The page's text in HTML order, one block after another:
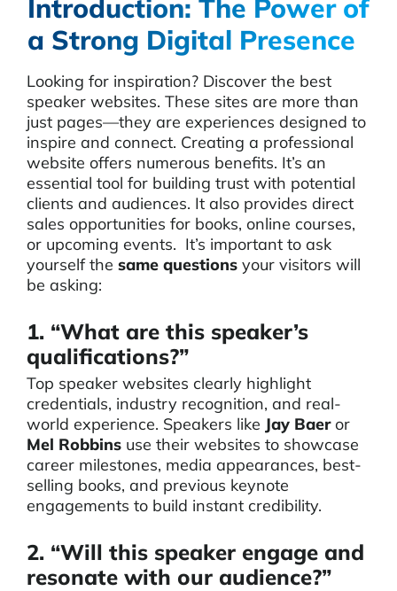
Introduction: The Power of
a Strong Digital Presence
Looking for inspiration? Discover the best
speaker websites. These sites are more than
just pages—they are experiences designed to
inspire and connect. Creating a professional
website offers numerous benefits. It’s an
essential tool for building trust with potential
clients and audiences. It also provides direct
sales opportunities for books, online courses,
or upcoming events. It’s important to ask
yourself the same questions your visitors will
be asking:
1. “What are this speaker’s
qualifications?”
Top speaker websites clearly highlight
credentials, industry recognition, and real-
world experience. Speakers like Jay Baeror
Mel Robbins use their websites to showcase
career milestones, media appearances, best-
selling books, and previous keynote
engagements to build instant credibility.
2. “Will this speaker engage and
resonate with our audience?”